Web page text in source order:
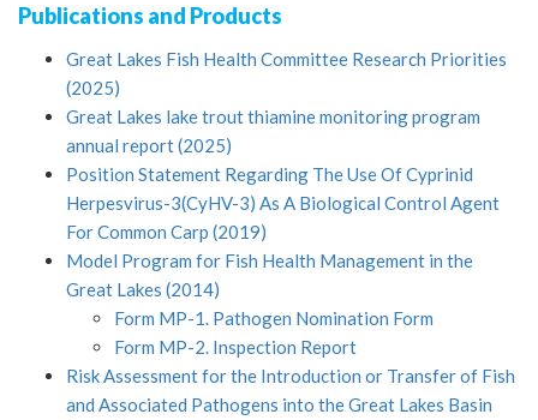
Publications and Products
Great Lakes Fish Health Committee Research Priorities
(2025)
Great Lakes lake trout thiamine monitoring program
annual report (2025)
Position Statement Regarding The Use Of Cyprinid
Herpesvirus-3(CyHV-3) As A Biological Control Agent
For Common Carp (2019)
Model Program for Fish Health Management in the
Great Lakes (2014)
Form MP-1. Pathogen Nomination Form
Form MP-2. Inspection Report
Risk Assessment for the Introduction or Transfer of Fish
and Associated Pathogens into the Great Lakes Basin